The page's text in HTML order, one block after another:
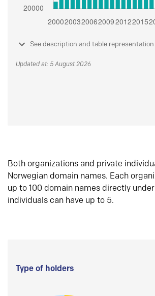
See description and table representation
Updated at: 5 August 2026
Both organizations and private
Norwegian domain names. Each
up to 100 domain names directly
individuals can have up to 5.
Type of holders